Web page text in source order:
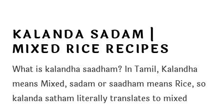
KALANDA SADAM |
MIXED RICE RECIPES
What is kalandha saadham? In Tamil, Kalandha
means Mixed, sadam or saadham means Rice, so
kalanda satham literally translates to mixed